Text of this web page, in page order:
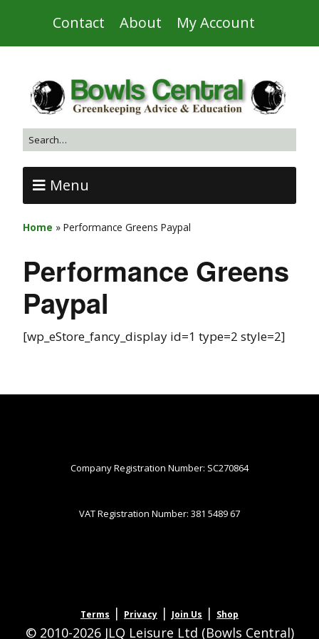
Contact About My Account
Menu
Home » Performance Greens Paypal
Performance Greens
Paypal
[wp_eStore_fancy_display id=1 type=2 style=2]
Company Registration Number: SC270864
VAT Registration Number: 381 5489 67
Terms | Privacy | Join Us | Shop
© 2010-2026 JLQ Leisure Ltd (Bowls Central)